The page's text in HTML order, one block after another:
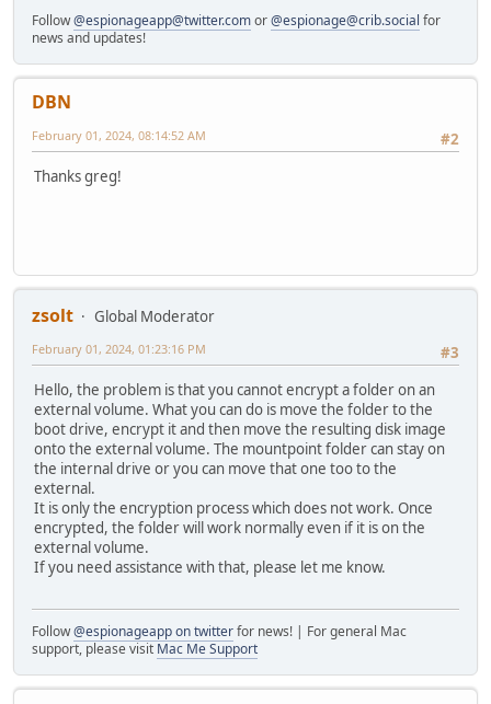
Follow@espionageapp@twitter.comor@espionage@crib.social for
news and updates!
DBN
#2
February 01, 2024, 08:14:52 AM
Thanks greg!
zsolt
Global Moderator
#3
February 01, 2024, 01:23:16 PM
Hello, the problem is that you cannot encrypt a folder on an
external volume. What you can do is move the folder to the
boot drive, encrypt it and then move the resulting disk image
onto the external volume. The mountpoint folder can stay on
the internal drive or you can move that one too to the
external.
It is only the encryption process which does not work. Once
encrypted, the folder will work normally even if it is on the
external volume.
If you need assistance with that, please let me know.
Follow@espionageapp on twitterfor news! | For general Mac
support, please visit Mac Me Support